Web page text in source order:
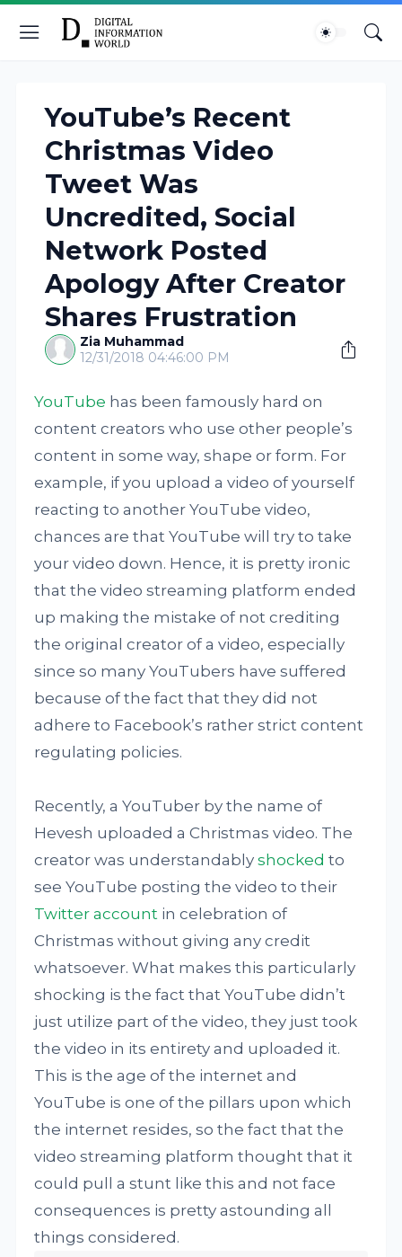
YouTube’s Recent
Christmas Video
Tweet Was
Uncredited, Social
Network Posted
Apology After Creator
Shares Frustration
Zia Muhammad
12/31/2018 04:46:00 PM
YouTube has been famously hard on
content creators who use other people’s
content in some way, shape or form. For
example, if you upload a video of yourself
reacting to another YouTube video,
chances are that YouTube will try to take
your video down. Hence, it is pretty ironic
that the video streaming platform ended
up making the mistake of not crediting
the original creator of a video, especially
since so many YouTubers have suffered
because of the fact that they did not
adhere to Facebook’s rather strict content
regulating policies.
Recently, a YouTuber by the name of
Hevesh uploaded a Christmas video. The
creator was understandablyshocked to
see YouTube posting the video to their
Twitter account in celebration of
Christmas without giving any credit
whatsoever. What makes this particularly
shocking is the fact that YouTube didn’t
just utilize part of the video, they just took
the video in its entirety and uploaded it.
This is the age of the internet and
YouTube is one of the pillars upon which
the internet resides, so the fact that the
video streaming platform thought that it
could pull a stunt like this and not face
consequences is pretty astounding all
things considered.